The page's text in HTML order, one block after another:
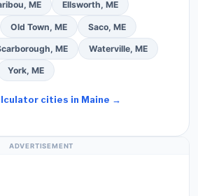
ME Ellsworth, ME
Old Town, ME Saco, ME
ME Waterville, ME
York, ME
cities in Maine →
ADVERTISEMENT